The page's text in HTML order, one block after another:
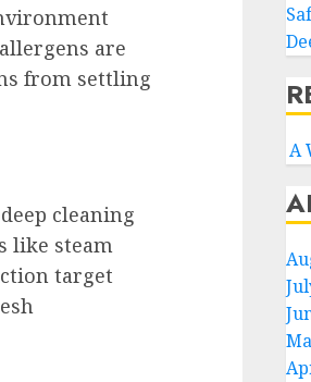
are
from settling
cleaning
like steam
target
A